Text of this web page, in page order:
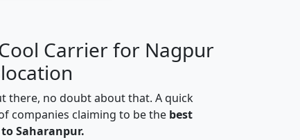
Carrier for Nagpur
there, no doubt about that. A quick
companies claiming to be the best
Saharanpur.